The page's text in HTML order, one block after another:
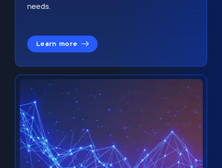
needs.
Learn more